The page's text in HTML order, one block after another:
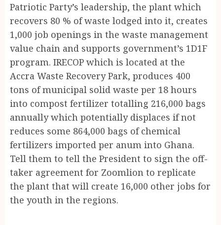
Patriotic Party’s leadership, the plant which
recovers 80 % of waste lodged into it, creates
1,000 job openings in the waste management
value chain and supports government’s 1D1F
program. IRECOP which is located at the
Accra Waste Recovery Park, produces 400
tons of municipal solid waste per 18 hours
into compost fertilizer totalling 216,000 bags
annually which potentially displaces if not
reduces some 864,000 bags of chemical
fertilizers imported per anum into Ghana.
Tell them to tell the President to sign the off-
taker agreement for Zoomlion to replicate
the plant that will create 16,000 other jobs for
the youth in the regions.